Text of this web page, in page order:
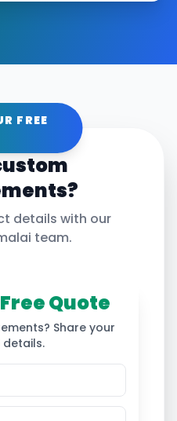
FREE
details with our
team.
Free Quote
Share your